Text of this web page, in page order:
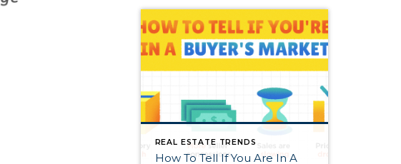
REAL ESTATE TRENDS
How To Tell If You Are In A